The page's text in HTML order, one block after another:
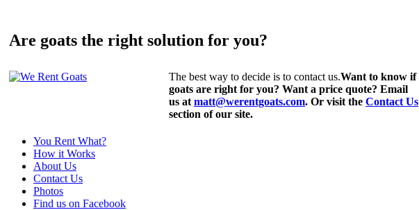
Are goats the right solution for you?
The best way to decide is to contact us.Want to know if
goats are right for you? Want a price quote? Email
us at matt@werentgoats.com. Or visit the Contact Us
section of our site.
You Rent What?
How it Works
About Us
Contact Us
Photos
Find us on Facebook